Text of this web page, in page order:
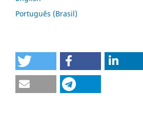
Português (Brasil)